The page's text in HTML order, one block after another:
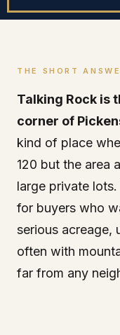
THE SHORT
Talking Rock is
corner of
kind of place
120 but the area
large private
for buyers who
serious acreage,
often with
far from any